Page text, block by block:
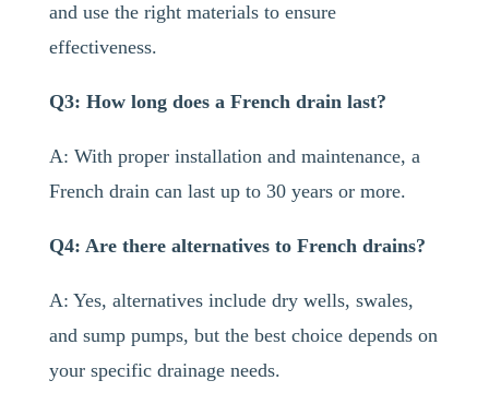
and use the right materials to ensure
effectiveness.
Q3: How long does a French drain last?
A: With proper installation and maintenance, a
French drain can last up to 30 years or more.
Q4: Are there alternatives to French drains?
A: Yes, alternatives include dry wells, swales,
and sump pumps, but the best choice depends on
your specific drainage needs.